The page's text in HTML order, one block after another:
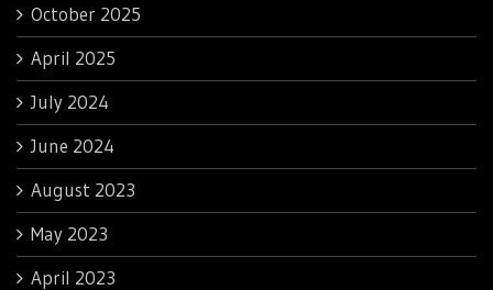
October 2025
April 2025
July 2024
June 2024
August 2023
May 2023
April 2023